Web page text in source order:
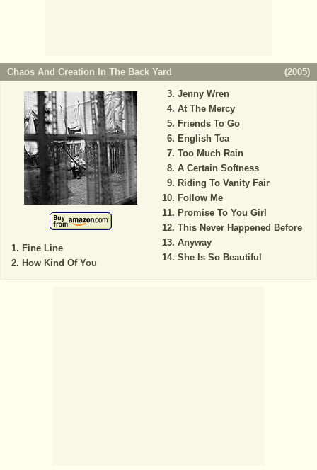
Chaos And Creation In The Back Yard (2005)
Fine Line
How Kind Of You
Jenny Wren
At The Mercy
Friends To Go
English Tea
Too Much Rain
A Certain Softness
Riding To Vanity Fair
Follow Me
Promise To You Girl
This Never Happened Before
Anyway
She Is So Beautiful